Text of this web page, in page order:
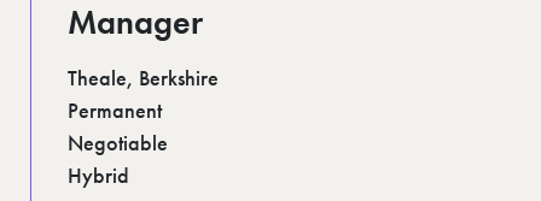
Manager
Theale, Berkshire
Permanent
Negotiable
Hybrid